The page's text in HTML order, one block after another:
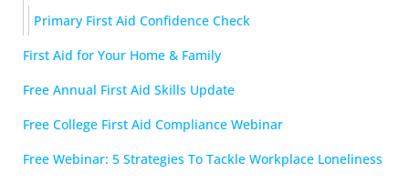
Primary First Aid Confidence Check
First Aid for Your Home & Family
Free Annual First Aid Skills Update
Free College First Aid Compliance Webinar
Free Webinar: 5 Strategies To Tackle Workplace Loneliness